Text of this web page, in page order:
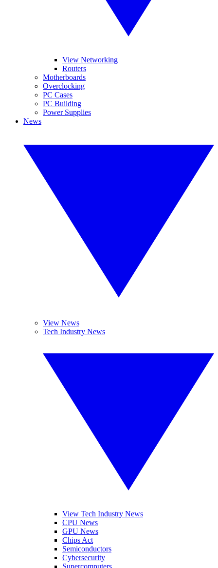
View Networking
Routers
Motherboards
Overclocking
PC Cases
PC Building
Power Supplies
News
View News
Tech Industry News
View Tech Industry News
CPU News
GPU News
Chips Act
Semiconductors
Cybersecurity
Supercomputers